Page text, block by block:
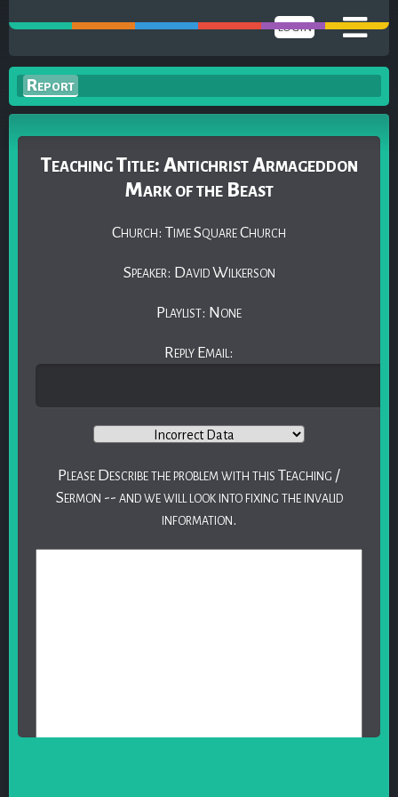
Report
LOGIN
Teaching Title: Antichrist Armageddon
Mark of the Beast
Church: Time Square Church
Speaker: David Wilkerson
Playlist: None
Reply Email:
Please Describe the problem with this Teaching /
Sermon -- and we will look into fixing the invalid
information.